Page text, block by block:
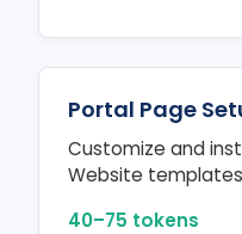
Portal Page
Customize and
Website
40–75 tokens